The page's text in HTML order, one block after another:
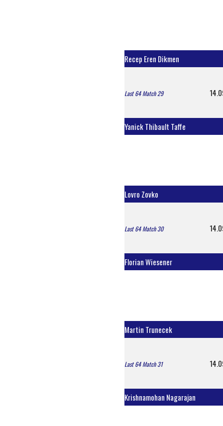
Recep Eren Dikmen
Last 64 Match 29
Yanick Thibault Taffe
Lovro Zovko
Last 64 Match 30
Florian Wiesener
Martin Trunecek
Last 64 Match 31
Krishnamohan Nagarajan